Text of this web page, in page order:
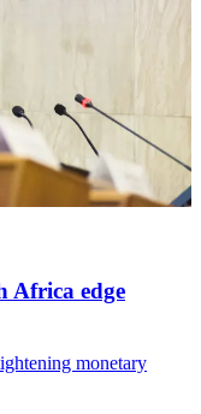
Africa edge
monetary